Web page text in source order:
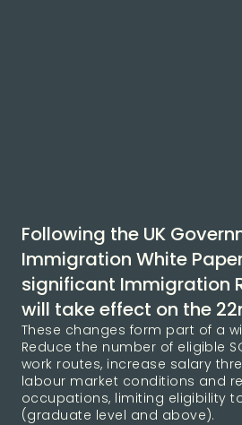
Following the UK
Immigration White
significant Immigration
will take effect on the
These changes form part of a
Reduce the number of eligible
work routes, increase salary
labour market conditions and
occupations, limiting eligibility to
(graduate level and above).